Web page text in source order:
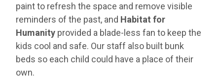
paint to refresh the space and remove visible
reminders of the past, and Habitat for
Humanity provided a blade-less fan to keep the
kids cool and safe. Our staff also built bunk
beds so each child could have a place of their
own.